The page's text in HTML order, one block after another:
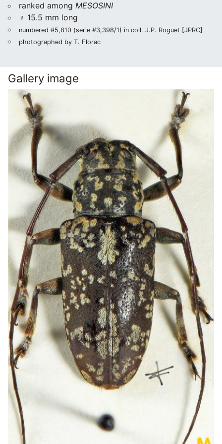
ranked among MESOSINI
♀ 15.5 mm long
numbered #5,810 (serie #3,398/1) in coll. J.P. Roguet [JPRC]
photographed by T. Florac
Gallery image